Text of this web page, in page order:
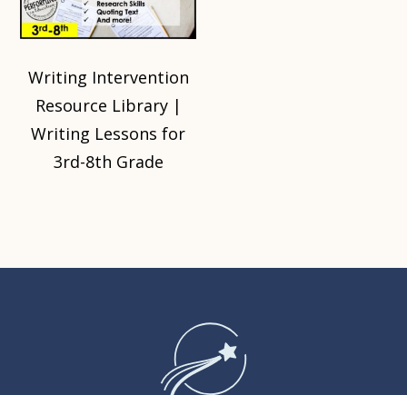
Writing Intervention
Resource Library |
Writing Lessons for
3rd-8th Grade